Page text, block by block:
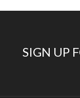
SIGN UP